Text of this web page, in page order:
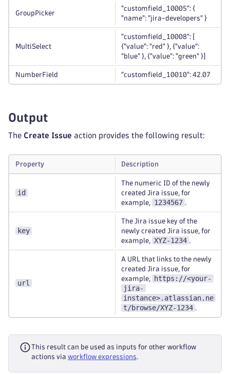
GroupPicker
"customfield_10005": {
"name": "jira-developers" }
MultiSelect
"customfield_10008": [
{"value": "red" }, {"value":
"blue" }, {"value": "green" }]
NumberField "customfield_10010": 42.07
Output
The Create Issue action provides the following result:
Property Description
id
The numeric ID of the newly
created Jira issue, for
example,
1234567 .
key
The Jira issue key of the
newly created Jira issue, for
example, XYZ-1234 .
url
A URL that links to the newly
created Jira issue, for
example,
https://<your-
jira-
instance>.atlassian.ne
t/browse/XYZ-1234 .
This result can be used as inputs for other workflow
actions via workflow expressions.